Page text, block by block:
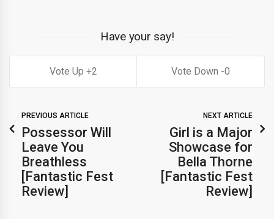
Have your say!
2 0
PREVIOUS ARTICLE
Possessor Will
Leave You
Breathless
[Fantastic Fest
Review]
NEXT ARTICLE
Girl is a Major
Showcase for
Bella Thorne
[Fantastic Fest
Review]